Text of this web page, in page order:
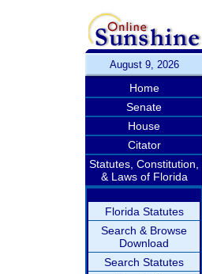
August 9, 2026
Home
Senate
House
Citator
Statutes, Constitution,
& Laws of Florida
Florida Statutes
Search & Browse
Download
Search Statutes